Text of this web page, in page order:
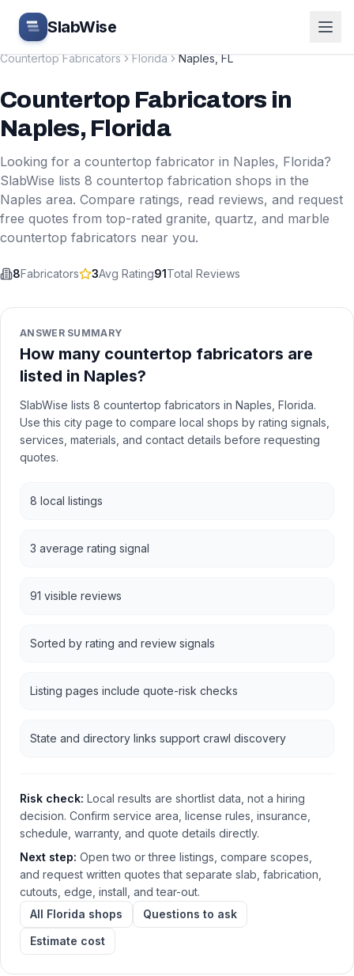
Skip to main content
SlabWise
Countertop Fabricators Florida Naples,FL
Countertop Fabricators in
Naples, Florida
Looking for a countertop fabricator in Naples, Florida?
SlabWise lists 8 countertop fabrication shops in the
Naples area. Compare ratings, read reviews, and request
free quotes from top-rated granite, quartz, and marble
countertop fabricators near you.
8Fabricators 3Avg Rating91Total Reviews
ANSWER SUMMARY
How many countertop fabricators are
listed in Naples?
SlabWise lists 8 countertop fabricators in Naples, Florida.
Use this city page to compare local shops by rating signals,
services, materials, and contact details before requesting
quotes.
8 local listings
3 average rating signal
91 visible reviews
Sorted by rating and review signals
Listing pages include quote-risk checks
State and directory links support crawl discovery
Risk check: Local results are shortlist data, not a hiring
decision. Confirm service area, license rules, insurance,
schedule, warranty, and quote details directly.
Next step: Open two or three listings, compare scopes,
and request written quotes that separate slab, fabrication,
cutouts, edge, install, and tear-out.
All Florida shops
Questions to ask
Estimate cost